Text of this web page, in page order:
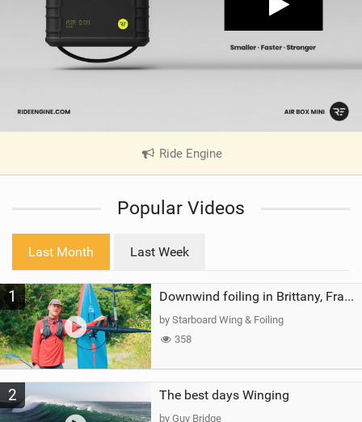
Ride Engine|
V
e
a
g
Popular Videos
Last Month Last Week
1 Downwind foiling in Brittany, France | ft. Benoit Carpentier | Ace Foil Lightning
by Starboard Wing & Foiling
358
2 The best days Winging
by Guy Bridge